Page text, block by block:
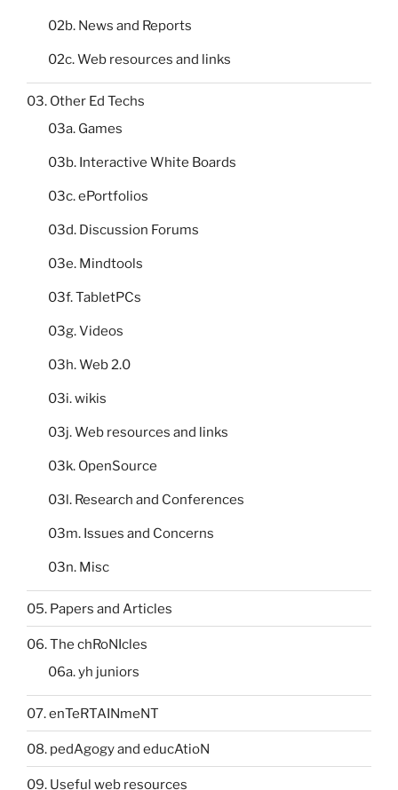
02b. News and Reports
02c. Web resources and links
03. Other Ed Techs
03a. Games
03b. Interactive White Boards
03c. ePortfolios
03d. Discussion Forums
03e. Mindtools
03f. TabletPCs
03g. Videos
03h. Web 2.0
03i. wikis
03j. Web resources and links
03k. OpenSource
03l. Research and Conferences
03m. Issues and Concerns
03n. Misc
05. Papers and Articles
06. The chRoNIcles
06a. yh juniors
07. enTeRTAINmeNT
08. pedAgogy and educAtioN
09. Useful web resources